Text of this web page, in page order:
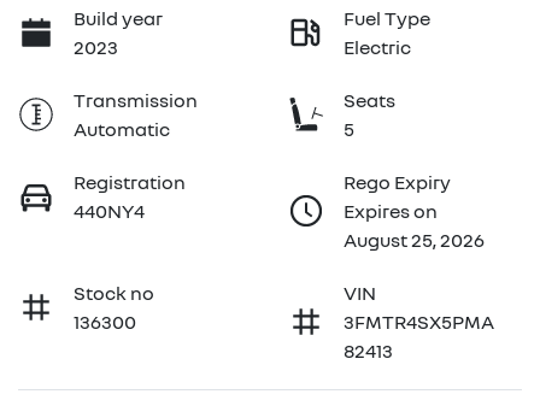
Build year
2023
Fuel Type
Electric
Transmission
Automatic
Seats
5
Registration
440NY4
Rego Expiry
Expires on
August 25, 2026
Stock no
136300
VIN
3FMTR4SX5PMA
82413